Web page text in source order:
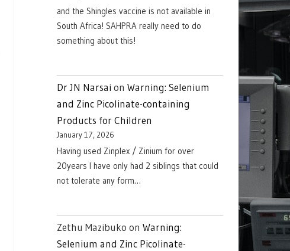
and the Shingles vaccine is not available in
South Africa! SAHPRA really need to do
something about this!
Dr JN Narsai on Warning: Selenium
and Zinc Picolinate-containing
Products for Children
January 17, 2026
Having used Zinplex / Zinium for over
20years I have only had 2 siblings that could
not tolerate any form…
Zethu Mazibuko on Warning:
Selenium and Zinc Picolinate-